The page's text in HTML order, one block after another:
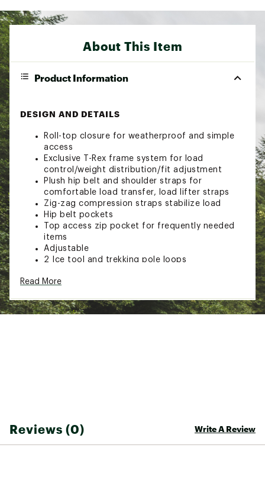
About This Item
Product Information
DESIGN AND DETAILS
Roll-top closure for weatherproof and simple
access
Exclusive T-Rex frame system for load
control/weight distribution/fit adjustment
Plush hip belt and shoulder straps for
comfortable load transfer, load lifter straps
Zig-zag compression straps stabilize load
Hip belt pockets
Top access zip pocket for frequently needed
items
Adjustable
2 Ice tool and trekking pole loops
mats, tent, etc
aluminum
Rapide hook can be used to compress the pack
of the pack body for water bottles or long
Read More
Reviews (0) Write A Review